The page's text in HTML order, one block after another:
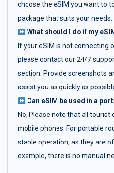
choose the eSIM you want to
package that suits your needs.
What should I do if my
If your eSIM is not connecting
please contact our 24/7
section. Provide screenshots
assist you as quickly as
Can eSIM be used in a
No, Please note that all tourist
mobile phones. For portable
stable operation, as they are
example, there is no manual